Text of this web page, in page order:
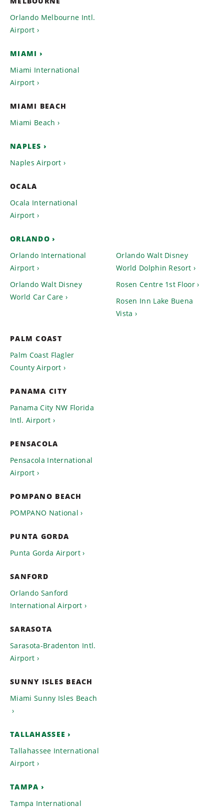
Orlando Melbourne Intl.
Airport
MIAMI
Miami International
Airport
MIAMI BEACH
Miami Beach
NAPLES
Naples Airport
OCALA
Ocala International
Airport
ORLANDO
Orlando International
Airport
Orlando Walt Disney
World Car Care
Orlando Walt Disney
World Dolphin Resort
Rosen Centre 1st Floor
Rosen Inn Lake Buena
Vista
PALM COAST
Palm Coast Flagler
County Airport
PANAMA CITY
Panama City NW Florida
Intl. Airport
PENSACOLA
Pensacola International
Airport
POMPANO BEACH
POMPANO National
PUNTA GORDA
Punta Gorda Airport
SANFORD
Orlando Sanford
International Airport
SARASOTA
Sarasota-Bradenton Intl.
Airport
SUNNY ISLES BEACH
Miami Sunny Isles Beach
TALLAHASSEE
Tallahassee International
Airport
TAMPA
Tampa International